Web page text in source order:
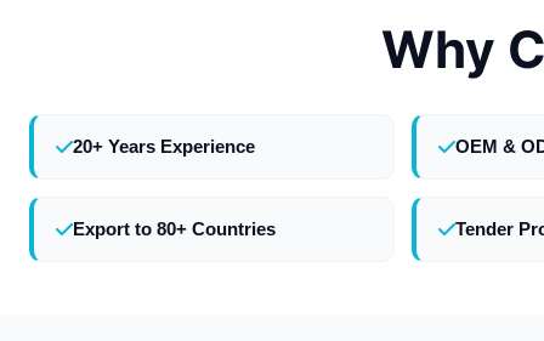
Why
20+ Years Experience OEM &
Export to 80+ Countries Tender